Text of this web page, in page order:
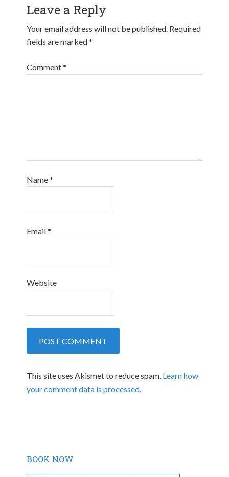
Leave a Reply
Your email address will not be published. Required
fields are marked*
Comment*
Name*
Email*
Website
This site uses Akismet to reduce spam. Learn how
your comment data is processed.
BOOK NOW